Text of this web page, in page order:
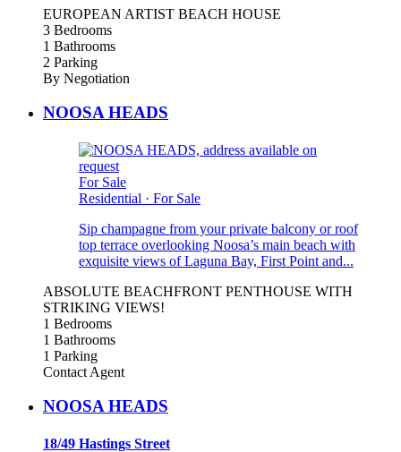
EUROPEAN ARTIST BEACH HOUSE
3 Bedrooms
1 Bathrooms
2 Parking
By Negotiation
NOOSA HEADS
For Sale
Residential · For Sale
Sip champagne from your private balcony or roof
top terrace overlooking Noosa’s main beach with
exquisite views of Laguna Bay, First Point and...
ABSOLUTE BEACHFRONT PENTHOUSE WITH
STRIKING VIEWS!
1 Bedrooms
1 Bathrooms
1 Parking
Contact Agent
NOOSA HEADS
18/49 Hastings Street